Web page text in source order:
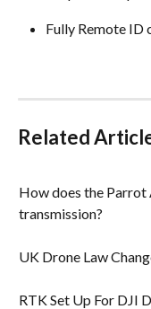
Fully Remote ID
Related
How does the Parrot
transmission?
UK Drone Law
RTK Set Up For DJI